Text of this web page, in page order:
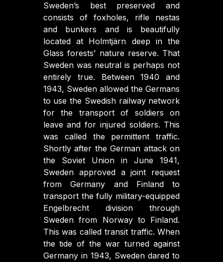
Sweden’s best preserved and
consists of foxholes, rifle nestas
and bunkers and is beautifully
located at Holmtjärn deep in the
Glass forests’ nature reserve. That
Sweden was neutral is perhaps not
entirely true. Between 1940 and
1943, Sweden allowed the Germans
to use the Swedish railway network
for the transport of soldiers on
leave and for injured soldiers. This
was called the permittent traffic.
Shortly after the German attack on
the Soviet Union in June 1941,
Sweden approved a joint request
from Germany and Finland to
transport the fully military-equipped
Engelbrecht division through
Sweden from Norway to Finland.
This was called transit traffic. When
the tide of the war turned against
Germany in 1943, Sweden dared to